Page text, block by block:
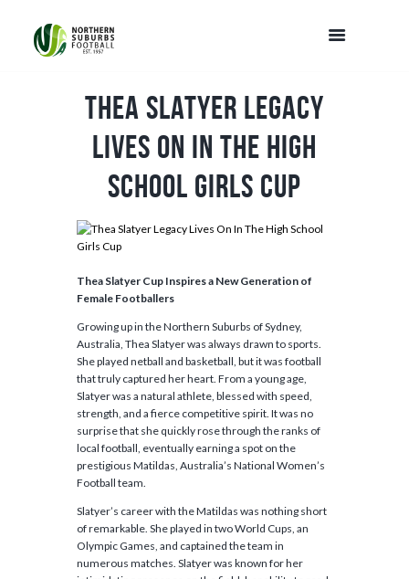
Thea Slatyer Legacy
Lives On In The High
School Girls Cup
Thea Slatyer Cup Inspires a New Generation of
Female Footballers
Growing up in the Northern Suburbs of Sydney,
Australia, Thea Slatyer was always drawn to sports.
She played netball and basketball, but it was football
that truly captured her heart. From a young age,
Slatyer was a natural athlete, blessed with speed,
strength, and a fierce competitive spirit. It was no
surprise that she quickly rose through the ranks of
local football, eventually earning a spot on the
prestigious Matildas, Australia’s National Women’s
Football team.
Slatyer’s career with the Matildas was nothing short
of remarkable. She played in two World Cups, an
Olympic Games, and captained the team in
numerous matches. Slatyer was known for her